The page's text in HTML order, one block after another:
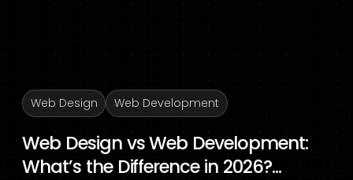
Web Design Web Development
Web Design vs Web Development:
What’s the Difference in 2026?...